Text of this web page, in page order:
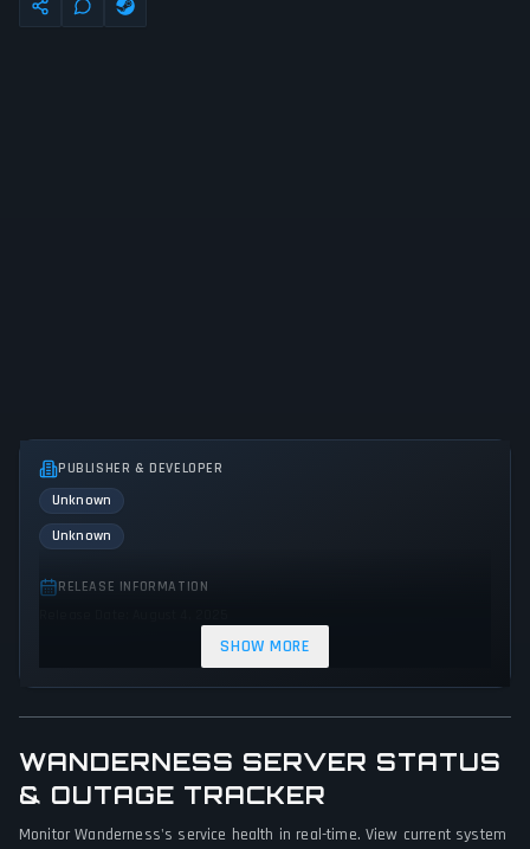
PUBLISHER & DEVELOPER
Unknown
Unknown
RELEASE INFORMATION
GAME PERSPECTIVE
No perspectives specified
PLATFORMS
SHOW MORE
WANDERNESS SERVER STATUS
& OUTAGE TRACKER
Monitor Wanderness's service health in real-time. View current system